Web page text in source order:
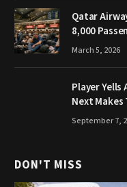
Qatar
8,000
March 5, 2026
Player Yells
Next Makes
September 7,
DON'T MISS